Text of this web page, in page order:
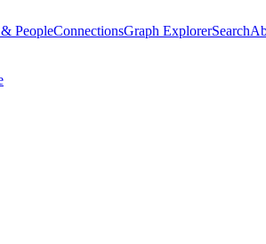
PeopleConnectionsGraph ExplorerSearch